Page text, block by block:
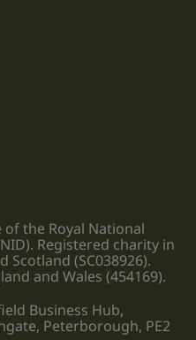
the Royal National
Registered charity in
Scotland (SC038926).
and Wales (454169).
Business Hub,
Peterborough, PE2